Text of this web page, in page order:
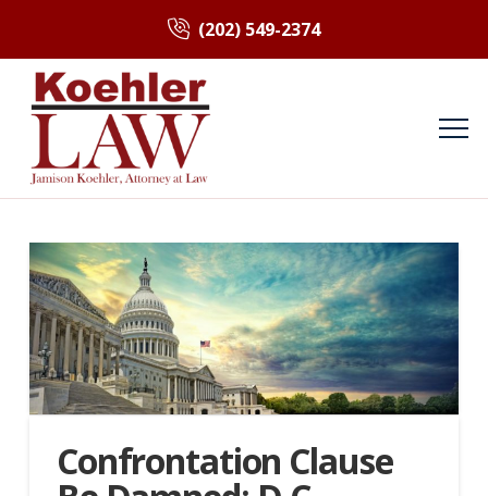
(202) 549-2374
Confrontation Clause